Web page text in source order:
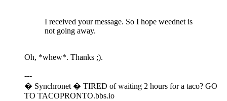
I received your message. So I hope weednet is
not going away.
Oh, *whew*. Thanks ;).
---
� Synchronet � TIRED of waiting 2 hours for a taco? GO
TO TACOPRONTO.bbs.io